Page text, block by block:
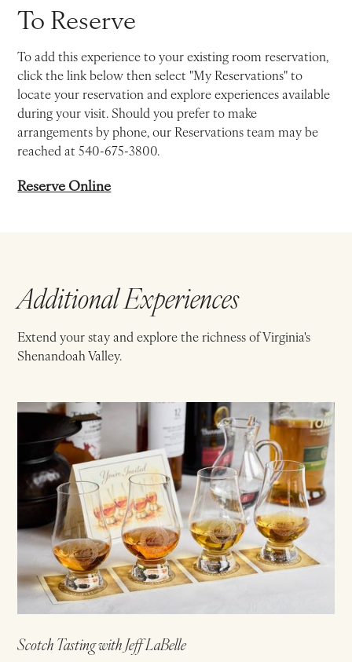
To Reserve
To add this experience to your existing room reservation,
click the link below then select "My Reservations" to
locate your reservation and explore experiences available
during your visit. Should you prefer to make
arrangements by phone, our Reservations team may be
reached at 540-675-3800.
Reserve Online
Additional Experiences
Extend your stay and explore the richness of Virginia's
Shenandoah Valley.
Scotch Tasting with Jeff LaBelle